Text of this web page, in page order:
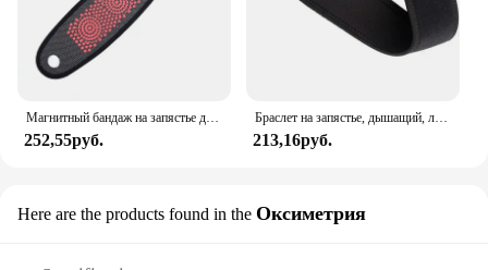
Магнитный бандаж на запястье для облегчения туннеля запястья, компрессионные перчатки на запястье, поддерживающие рукава для тендинита, йоги, артрита, запястья
252,55руб.
Браслет на запястье, дышащий, левый и правый, унисекс
213,16руб.
Here are the products found in the Оксиметрия